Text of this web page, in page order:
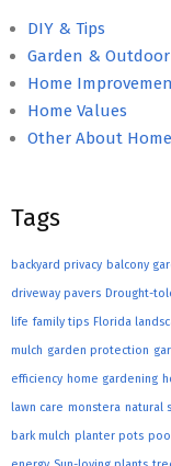
DIY & Tips
Garden & Outdoor
Home
Home Values
Other About
Tags
backyard privacy balcony
driveway pavers Drought-
life family tips Florida
mulch garden protection
efficiency home gardening
lawn care monstera natural
bark mulch planter pots